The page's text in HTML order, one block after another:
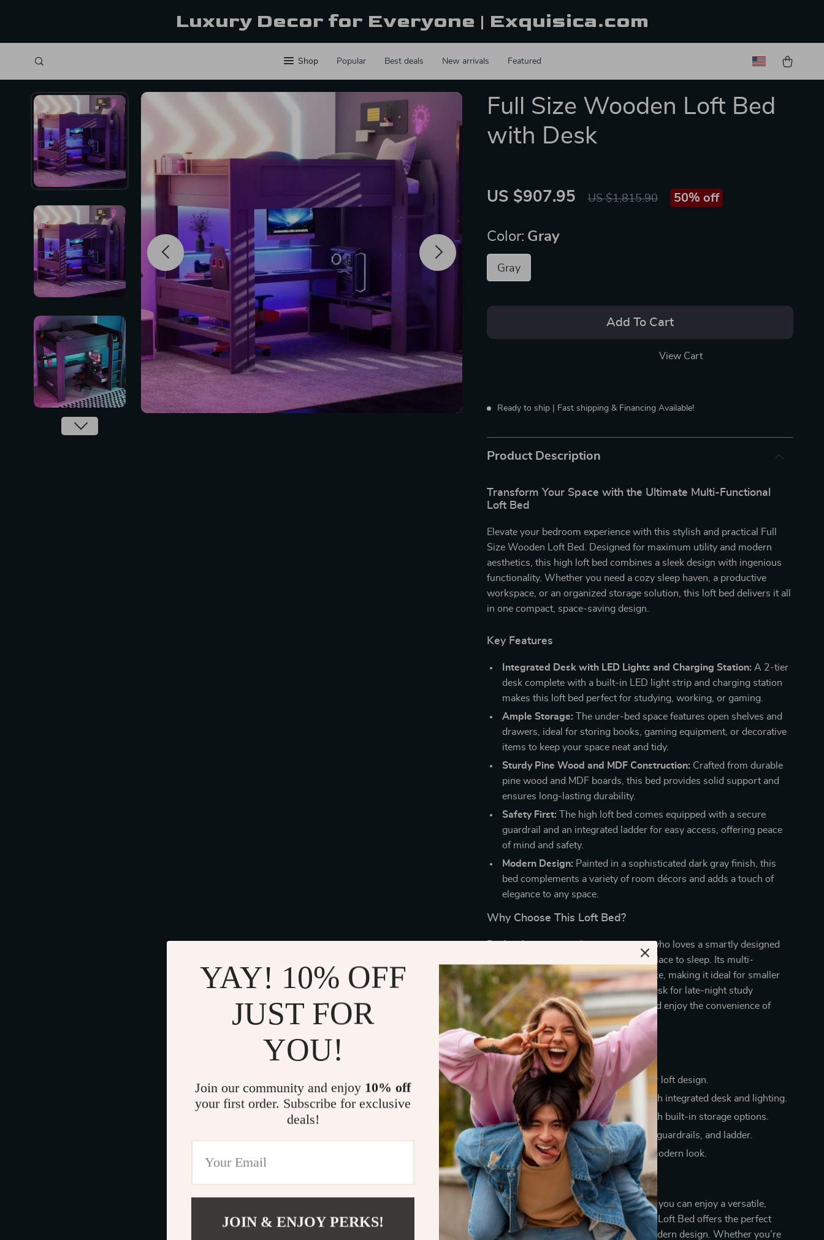
Luxury Decor for Everyone | Exquisica.com
Shop Popular Best deals New arrivals Featured
Full Size Wooden Loft Bed
with Desk
US $907.95 US $1,815.90 50% off
Color: Gray
Gray
Add To Cart
View Cart
Ready to ship | Fast shipping & Financing Available!
Product Description
Transform Your Space with the Ultimate Multi-Functional
Loft Bed
Elevate your bedroom experience with this stylish and practical Full
Size Wooden Loft Bed. Designed for maximum utility and modern
aesthetics, this high loft bed combines a sleek design with ingenious
functionality. Whether you need a cozy sleep haven, a productive
workspace, or an organized storage solution, this loft bed delivers it all
in one compact, space-saving design.
Key Features
Integrated Desk with LED Lights and Charging Station: A 2-tier
desk complete with a built-in LED light strip and charging station
makes this loft bed perfect for studying, working, or gaming.
Ample Storage: The under-bed space features open shelves and
drawers, ideal for storing books, gaming equipment, or decorative
items to keep your space neat and tidy.
Sturdy Pine Wood and MDF Construction: Crafted from durable
pine wood and MDF boards, this bed provides solid support and
ensures long-lasting durability.
Safety First: The high loft bed comes equipped with a secure
guardrail and an integrated ladder for easy access, offering peace
of mind and safety.
Modern Design: Painted in a sophisticated dark gray finish, this
bed complements a variety of room décors and adds a touch of
elegance to any space.
Why Choose This Loft Bed?
Perfect for teens, students, or anyone who loves a smartly designed
room, this loft bed is more than just a place to sleep. Its multi-
functional design maximizes room space, making it ideal for smaller
bedrooms or shared spaces. Use the desk for late-night study
sessions or epic gaming marathons, and enjoy the convenience of
built-in storage for clutter-free living.
Benefits at a Glance
Maximizes room space with a clever loft design.
Provides a dedicated workspace with integrated desk and lighting.
Keeps your essentials organized with built-in storage options.
Ensures safety with a sturdy frame, guardrails, and ladder.
Enhances your room with a sleek, modern look.
Upgrade Your Room Today
Don’t settle for ordinary furniture when you can enjoy a versatile,
stylish solution. This Full Size Wooden Loft Bed offers the perfect
balance of comfort, practicality, and modern design. Whether you’re
YAY! 10% OFF
JUST FOR
YOU!
Join our community and enjoy 10% off
your first order. Subscribe for exclusive
deals!
JOIN & ENJOY PERKS!